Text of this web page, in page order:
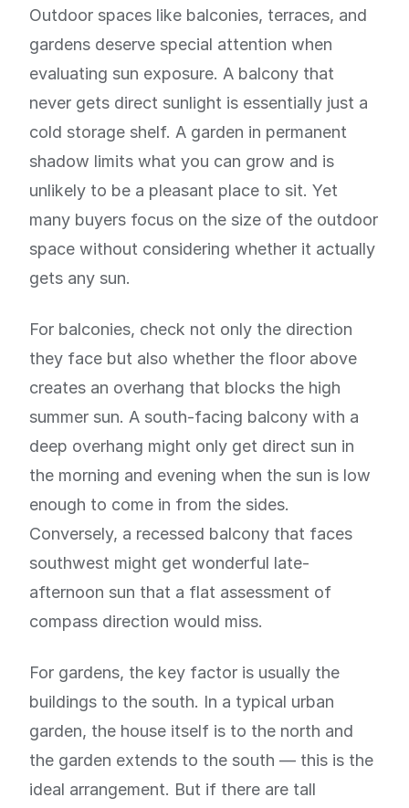
Outdoor spaces like balconies, terraces, and
gardens deserve special attention when
evaluating sun exposure. A balcony that
never gets direct sunlight is essentially just a
cold storage shelf. A garden in permanent
shadow limits what you can grow and is
unlikely to be a pleasant place to sit. Yet
many buyers focus on the size of the outdoor
space without considering whether it actually
gets any sun.
For balconies, check not only the direction
they face but also whether the floor above
creates an overhang that blocks the high
summer sun. A south-facing balcony with a
deep overhang might only get direct sun in
the morning and evening when the sun is low
enough to come in from the sides.
Conversely, a recessed balcony that faces
southwest might get wonderful late-
afternoon sun that a flat assessment of
compass direction would miss.
For gardens, the key factor is usually the
buildings to the south. In a typical urban
garden, the house itself is to the north and
the garden extends to the south — this is the
ideal arrangement. But if there are tall